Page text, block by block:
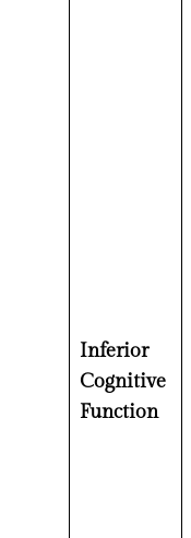
Inferior
Cognitive
Function